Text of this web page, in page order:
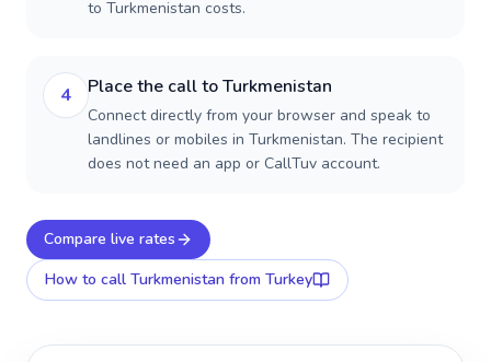
to Turkmenistan costs.
4 Place the call to Turkmenistan
Connect directly from your browser and speak to
landlines or mobiles in Turkmenistan. The recipient
does not need an app or CallTuv account.
Compare live rates
How to call Turkmenistan from Turkey